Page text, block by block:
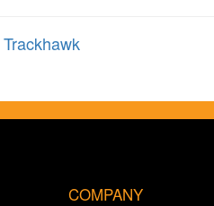
Trackhawk
COMPANY